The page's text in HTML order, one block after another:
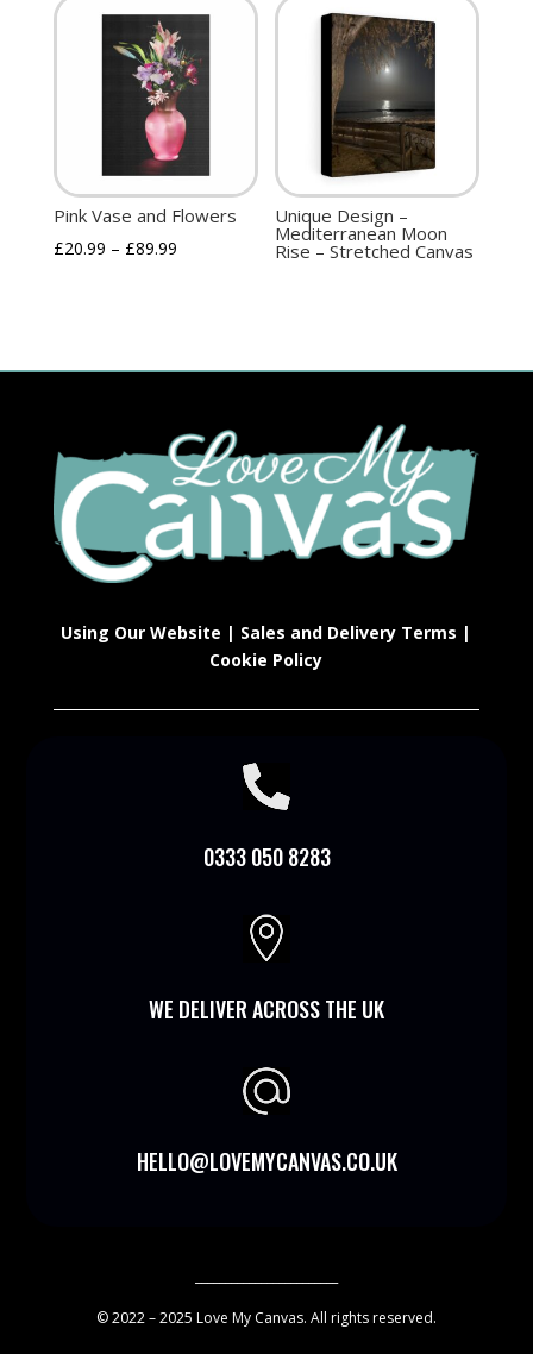
Pink Vase and Flowers
£20.99 – £89.99
Unique Design –
Mediterranean Moon
Rise – Stretched Canvas
Using Our Website | Sales and Delivery Terms |
Cookie Policy

0333 050 8283

WE DELIVER ACROSS THE UK
HELLO@LOVEMYCANVAS.CO.UK
© 2022 – 2025 Love My Canvas. All rights reserved.